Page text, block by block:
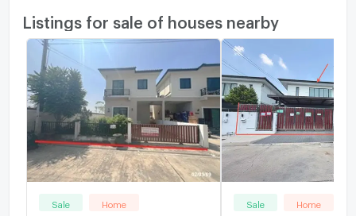
Listings for sale of houses nearby
Sale Home Sale Home